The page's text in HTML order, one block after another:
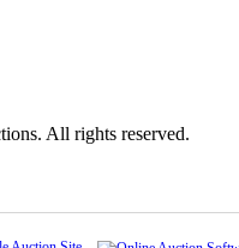
All rights reserved.